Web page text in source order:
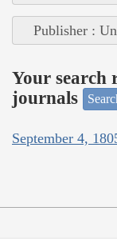
Publisher :
Your search
journals
September 4,